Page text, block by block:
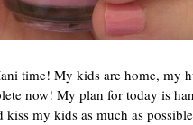
time! My kids are home, my
now! My plan for today is
kiss my kids as much as